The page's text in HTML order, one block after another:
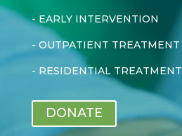
- EARLY INTERVENTION
- OUTPATIENT TREATMENT
- RESIDENTIAL TREATMENT
DONATE